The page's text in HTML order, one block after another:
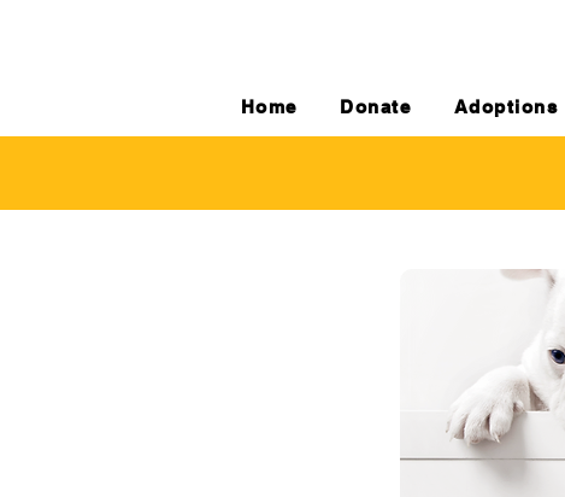
Home Donate Adoptions